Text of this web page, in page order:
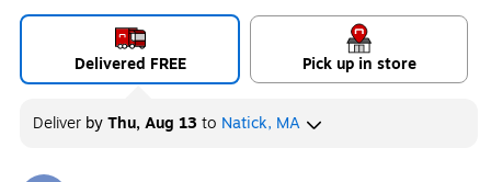
Delivered FREE Pick up in store
Deliver byThu, Aug 13to Natick, MA